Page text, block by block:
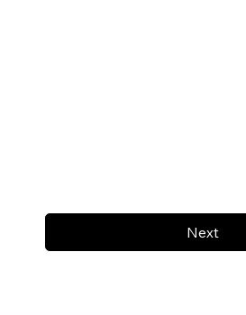
Next